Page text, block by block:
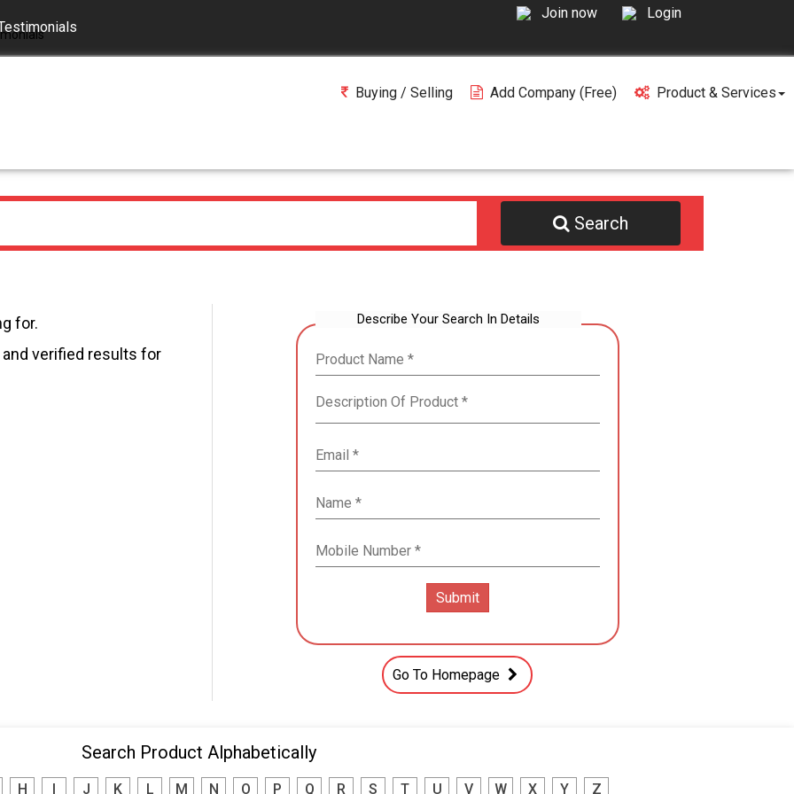
Join now Login
Buying / Selling Add Company (free) Product & Services
Search
for.
and verified results for
Describe Your Search In Details
Go To Homepage
Search Product Alphabetically
H J K L M N O P Q R S T U V W X Y Z